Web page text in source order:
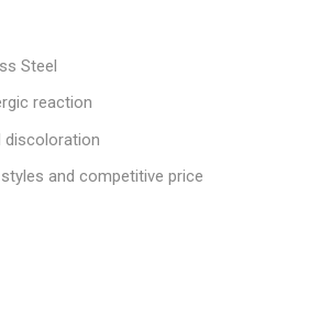
Steel
reaction
discoloration
and competitive price